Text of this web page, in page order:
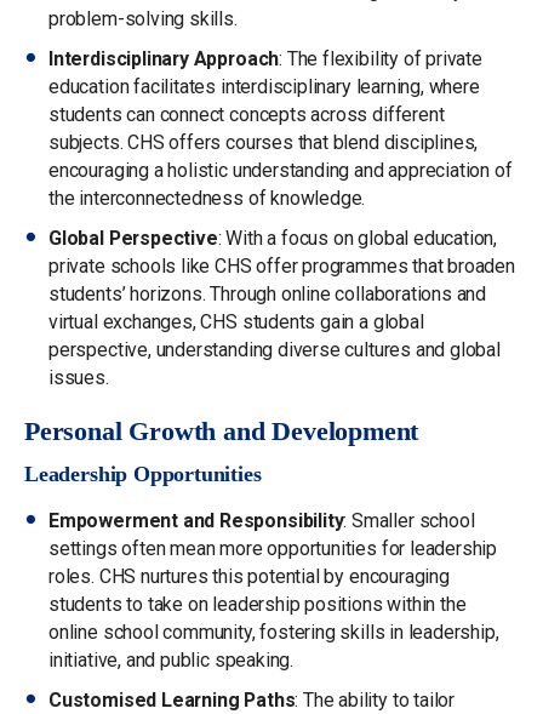
problem-solving skills.
Interdisciplinary Approach: The flexibility of private
education facilitates interdisciplinary learning, where
students can connect concepts across different
subjects. CHS offers courses that blend disciplines,
encouraging a holistic understanding and appreciation of
the interconnectedness of knowledge.
Global Perspective: With a focus on global education,
private schools like CHS offer programmes that broaden
students’ horizons. Through online collaborations and
virtual exchanges, CHS students gain a global
perspective, understanding diverse cultures and global
issues.
Personal Growth and Development
Leadership Opportunities
Empowerment and Responsibility: Smaller school
settings often mean more opportunities for leadership
roles. CHS nurtures this potential by encouraging
students to take on leadership positions within the
online school community, fostering skills in leadership,
initiative, and public speaking.
Customised Learning Paths: The ability to tailor